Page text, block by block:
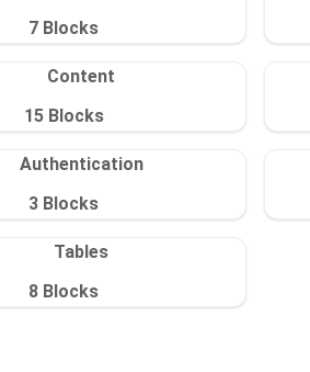
7 Blocks
Content
15Blocks
Authentication
3 Blocks
Tables
8 Blocks